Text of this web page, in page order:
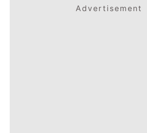
Advertisement